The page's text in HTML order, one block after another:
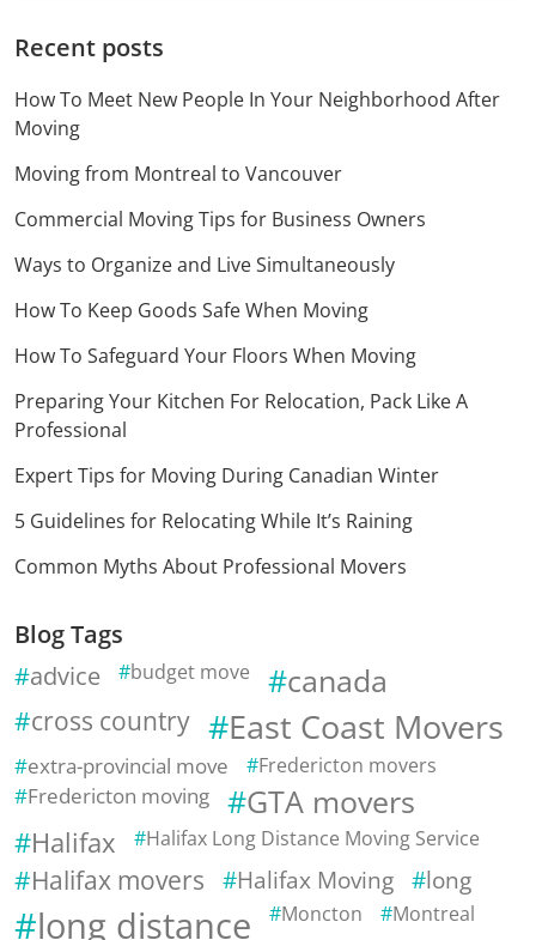
Recent posts
How To Meet New People In Your Neighborhood After
Moving
Moving from Montreal to Vancouver
Commercial Moving Tips for Business Owners
Ways to Organize and Live Simultaneously
How To Keep Goods Safe When Moving
How To Safeguard Your Floors When Moving
Preparing Your Kitchen For Relocation, Pack Like A
Professional
Expert Tips for Moving During Canadian Winter
5 Guidelines for Relocating While It’s Raining
Common Myths About Professional Movers
Blog Tags
advice budget move canada
cross country East Coast Movers
extra-provincial move Fredericton movers
Fredericton moving GTA movers
Halifax Halifax Long Distance Moving Service
Halifax movers Halifax Moving long
long distance Moncton Montreal